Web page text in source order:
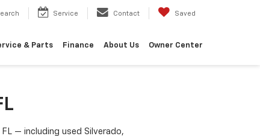
Service Contact Saved
& Parts Finance About Us Owner Center
— including used Silverado,